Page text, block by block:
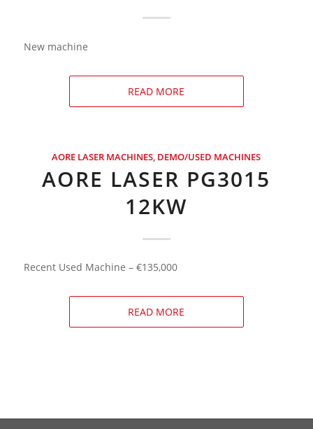
New machine
READ MORE
AORE LASER MACHINES, DEMO/USED MACHINES
AORE LASER PG3015
12KW
Recent Used Machine – €135,000
READ MORE